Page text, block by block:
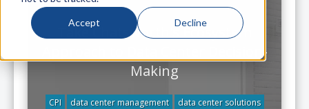
Accept Decline
Take Chatsworth's Ecosystem
Approach to Data Center Decision-
Making
CPI data center management
data center solutions